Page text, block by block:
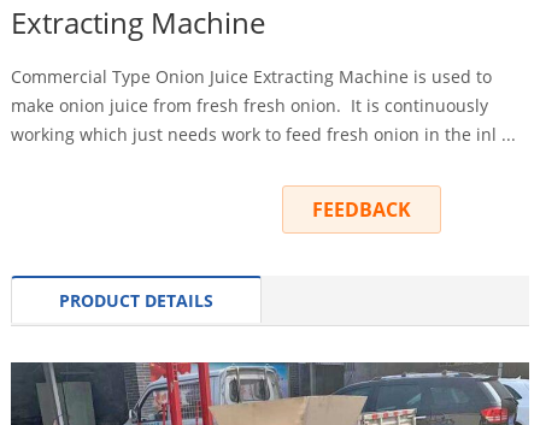
Extracting Machine
Commercial Type Onion Juice Extracting Machine is used to
make onion juice from fresh fresh onion. It is continuously
working which just needs work to feed fresh onion in the inl ...
FEEDBACK
PRODUCT DETAILS